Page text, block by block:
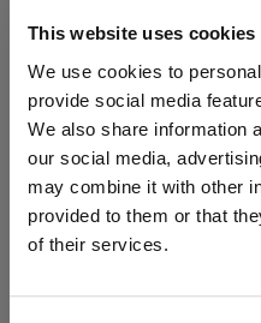
This website uses cookies
We use cookies to
provide social media
We also share information
our social media,
may combine it with other
provided to them or that
of their services.
2023
WIN FREE VEUVE
LABEL
free monthly prize